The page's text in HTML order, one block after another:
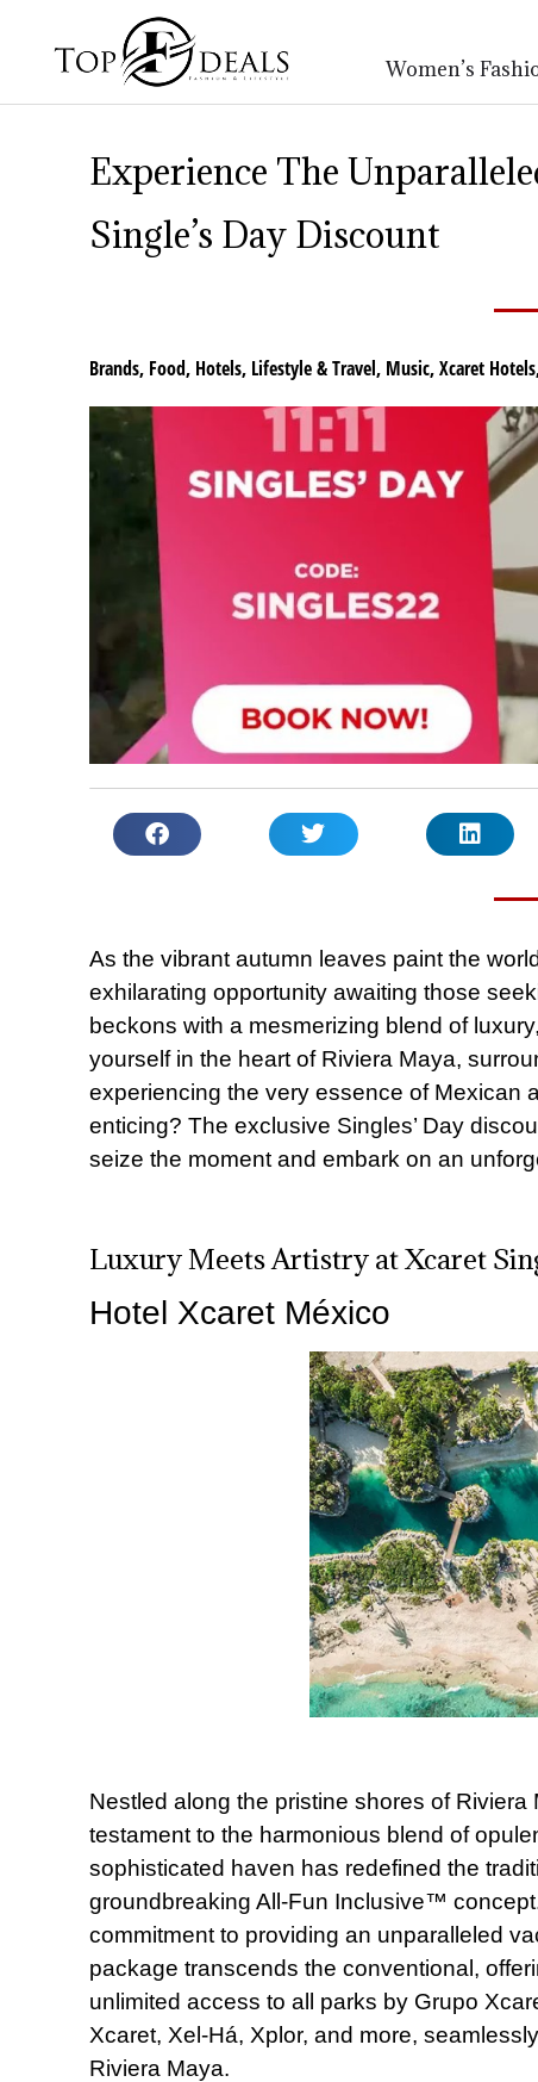
Women’s
Experience The
Single’s Day Discount
Brands, Food, Hotels, Lifestyle & Travel, Music,Xcaret Hotels
As the vibrant autumn leaves paint the
exhilarating opportunity awaiting those
beckons with a mesmerizing blend of
yourself in the heart of Riviera Maya,
experiencing the very essence of Mexican
enticing? The exclusive Singles’ Day
seize the moment and embark on an
Luxury Meets Artistry at Xcaret
Hotel Xcaret México
Nestled along the pristine shores of Riviera
testament to the harmonious blend of
sophisticated haven has redefined the
groundbreaking All-Fun Inclusive™
commitment to providing an unparalleled
package transcends the conventional,
unlimited access to all parks by Grupo
Xcaret, Xel-Há, Xplor, and more,
Riviera Maya.